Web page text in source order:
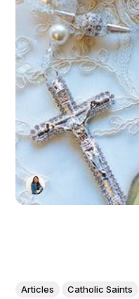
Articles Catholic Saints